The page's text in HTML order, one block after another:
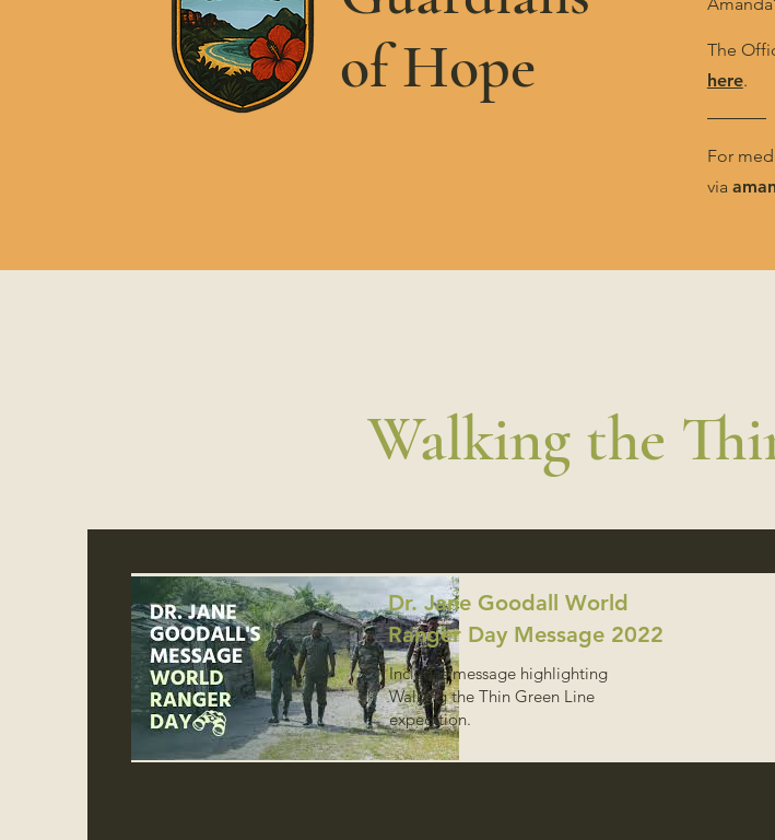
of Hope
The
here.
For
via
Walking the
Dr. Jane Goodall World
Ranger Day Message 2022
Includes message highlighting
Walking the Thin Green Line
expedition.